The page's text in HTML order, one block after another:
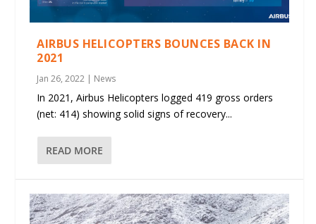
AIRBUS HELICOPTERS BOUNCES BACK IN
2021
Jan 26, 2022 | News
In 2021, Airbus Helicopters logged 419 gross orders
(net: 414) showing solid signs of recovery...
READ MORE